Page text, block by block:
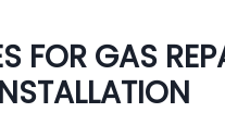
FOR GAS